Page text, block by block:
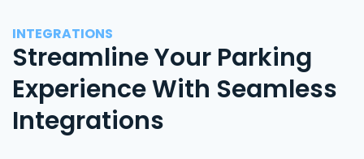
INTEGRATIONS
Streamline Your Parking
Experience With Seamless
Integrations